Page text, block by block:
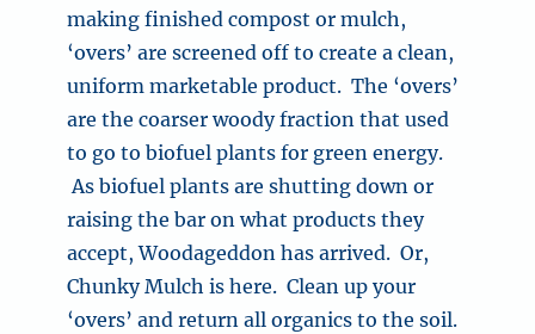
making finished compost or mulch,
‘overs’ are screened off to create a clean,
uniform marketable product. The ‘overs’
are the coarser woody fraction that used
to go to biofuel plants for green energy.
As biofuel plants are shutting down or
raising the bar on what products they
accept, Woodageddon has arrived. Or,
Chunky Mulch is here. Clean up your
‘overs’ and return all organics to the soil.